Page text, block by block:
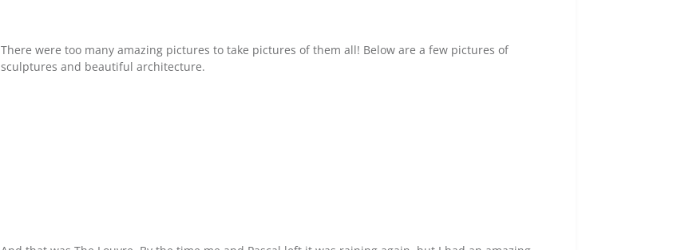
There were too many amazing pictures to take pictures of them all! Below are a few pictures of
sculptures and beautiful architecture.